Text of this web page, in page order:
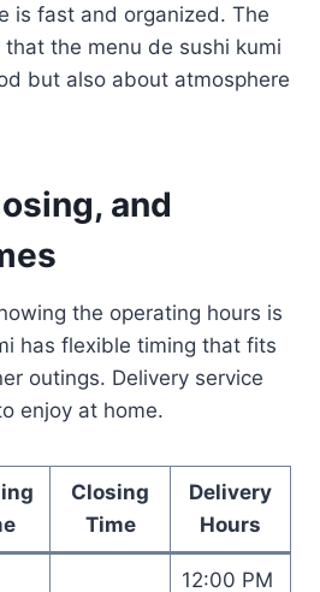
is fast and organized. The
the menu de sushi kumi
but also about atmosphere
and
the operating hours is
has flexible timing that fits
outings. Delivery service
enjoy at home.
Closing
Time
Delivery
Hours
12:00 PM